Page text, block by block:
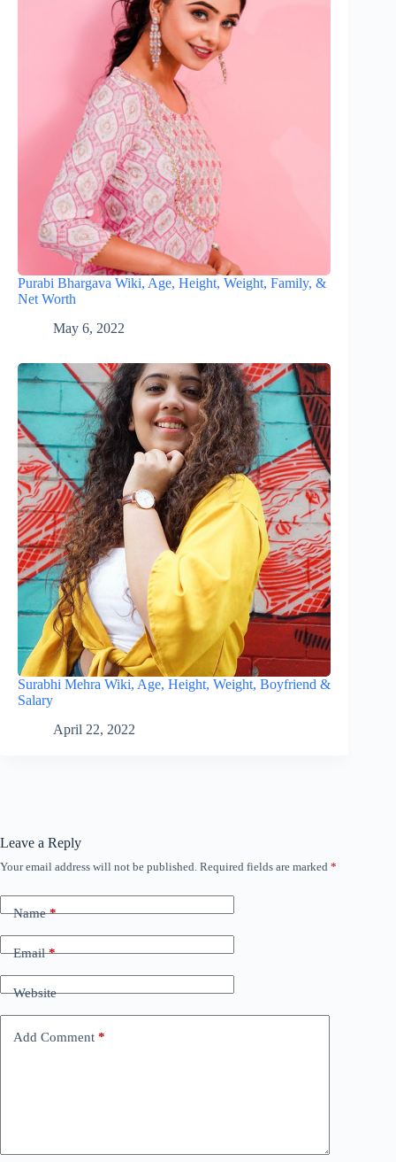
Purabi Bhargava Wiki, Age, Height, Weight, Family, &
Net Worth
May 6, 2022
Surabhi Mehra Wiki, Age, Height, Weight, Boyfriend &
Salary
April 22, 2022
Leave a Reply
Your email address will not be published. Required fields are marked *
Name*
Email*
Website
Add Comment *